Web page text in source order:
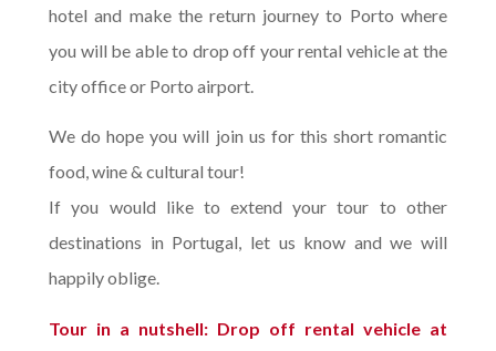
hotel and make the return journey to Porto where
you will be able to drop off your rental vehicle at the
city office or Porto airport.
We do hope you will join us for this short romantic
food, wine & cultural tour!
If you would like to extend your tour to other
destinations in Portugal, let us know and we will
happily oblige.
Tour in a nutshell: Drop off rental vehicle at